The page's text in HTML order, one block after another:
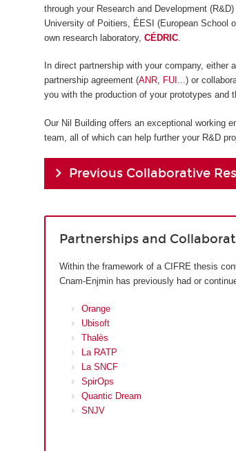
through your Research and Development
University of Poitiers, ÉESI (European School
own research laboratory,CÉDRIC
In direct partnership with your company, either
partnership agreement (ANR, FUI ...) or
you with the production of your prototypes and
Our Nil Building offers an exceptional working
team, all of which can help further your R&D
Previous Collaborative
Partnerships and
Within the framework of a CIFRE thesis
Cnam-Enjmin has previously had or
Orange
Ubisoft
Thalès
La RATP
La SNCF
SpirOps
Quantic Dream
SNJV